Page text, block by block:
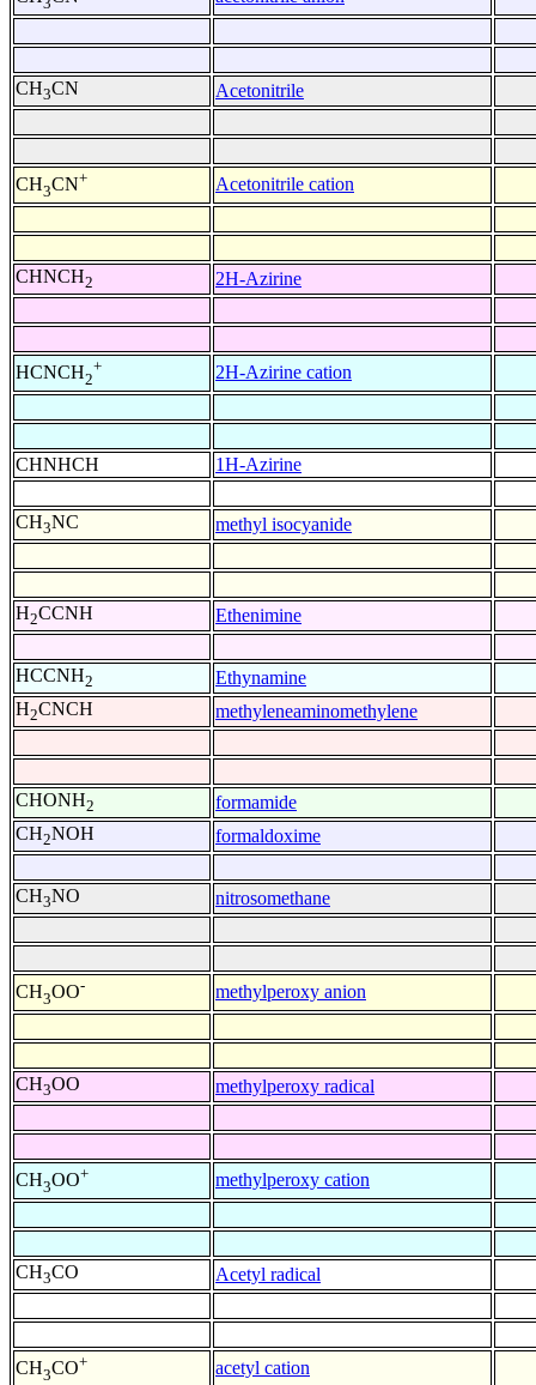
CH3CN Acetonitrile
CH3CN+ Acetonitrile cation
CHNCH2 2H-Azirine
HCNCH2
+ 2H-Azirine cation
CHNHCH 1H-Azirine
CH3NC methyl isocyanide
H2CCNH Ethenimine
HCCNH2
Ethynamine
H2CNCH methyleneaminomethylene
CHONH2
formamide
CH2NOH formaldoxime
CH3NO nitrosomethane
CH3OO- methylperoxy anion
CH3OO methylperoxy radical
CH3OO+ methylperoxy cation
CH3CO Acetyl radical
CH3CO+ acetyl cation